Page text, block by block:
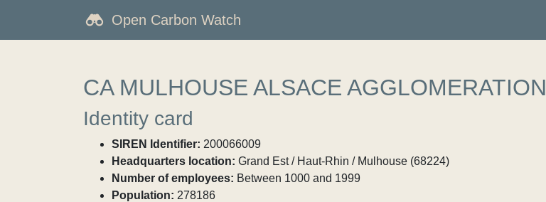
Open Carbon Watch
CA MULHOUSE ALSACE AGGLOMERATION
Identity card
SIREN Identifier: 200066009
Headquarters location: Grand Est / Haut-Rhin / Mulhouse (68224)
Number of employees: Between 1000 and 1999
Population: 278186